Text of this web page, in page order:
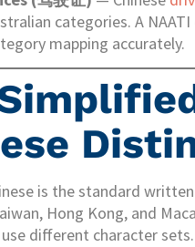
categories. A
mapping accurately.
is the standard
Hong Kong, and
different character sets.